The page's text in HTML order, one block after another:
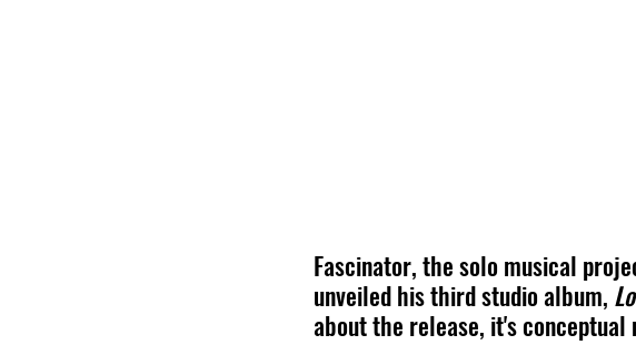
Fascinator, the solo musical
unveiled his third studio album,
about the release, it's